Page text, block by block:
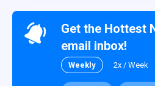
Get the Hottest
email inbox!
Weekly 2x / Week